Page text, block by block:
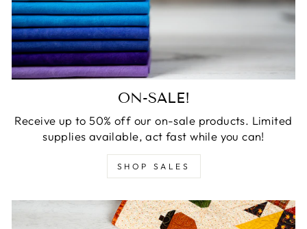
ON-SALE!
Receive up to 50% off our on-sale products. Limited
supplies available, act fast while you can!
SHOP SALES